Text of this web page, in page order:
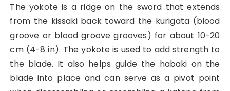
The yokote is a ridge on the sword that extends
from the kissaki back toward the kurigata (blood
groove or blood groove grooves) for about 10-20
cm (4-8 in). The yokote is used to add strength to
the blade. It also helps guide the habaki on the
blade into place and can serve as a pivot point